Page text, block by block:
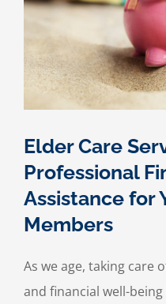
Elder Care
Professional
Assistance for
Members
As we age, taking care
and financial well-